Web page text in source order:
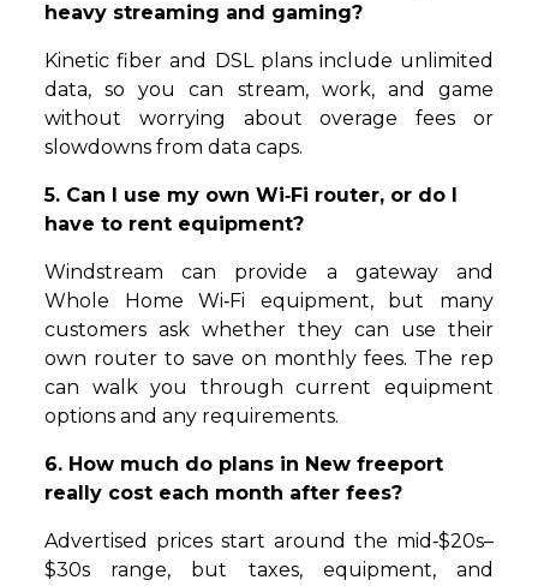
heavy streaming and gaming?
Kinetic fiber and DSL plans include unlimited
data, so you can stream, work, and game
without worrying about overage fees or
slowdowns from data caps.
5. Can I use my own Wi‑Fi router, or do I
have to rent equipment?
Windstream can provide a gateway and
Whole Home Wi‑Fi equipment, but many
customers ask whether they can use their
own router to save on monthly fees. The rep
can walk you through current equipment
options and any requirements.
6. How much do plans in New freeport
really cost each month after fees?
Advertised prices start around the mid‑$20s–
$30s range, but taxes, equipment, and